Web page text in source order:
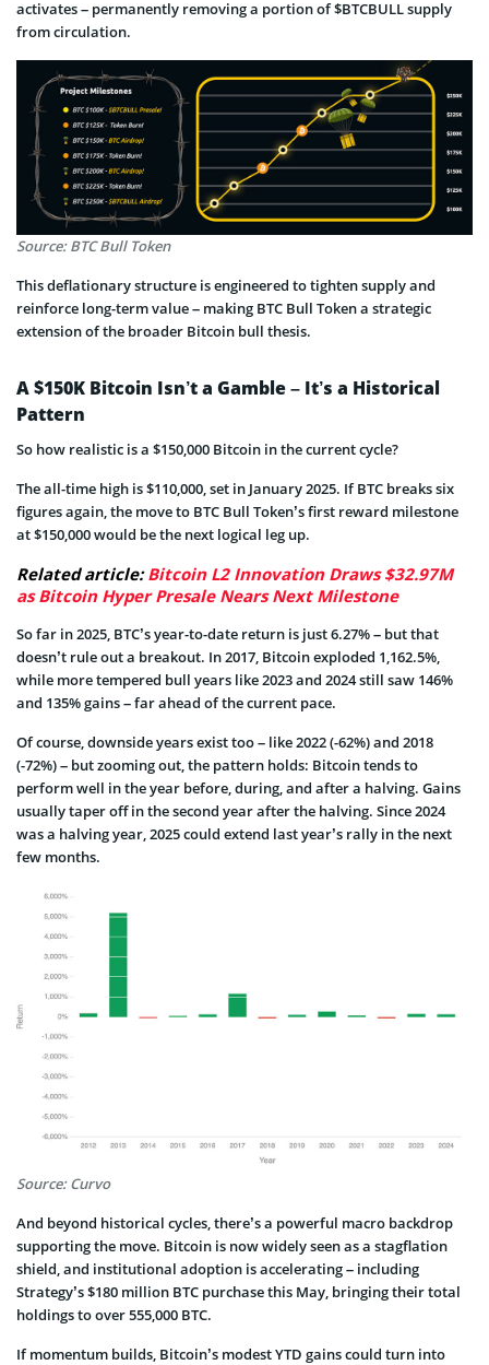
activates – permanently removing a portion of $BTCBULL supply
from circulation.
Source: BTC Bull Token
This deflationary structure is engineered to tighten supply and
reinforce long-term value – making BTC Bull Token a strategic
extension of the broader Bitcoin bull thesis.
A $150K Bitcoin Isn’t a Gamble – It’s a Historical
Pattern
So how realistic is a $150,000 Bitcoin in the current cycle?
The all-time high is $110,000, set in January 2025. If BTC breaks six
figures again, the move to BTC Bull Token’s first reward milestone
at $150,000 would be the next logical leg up.
Related article:Bitcoin L2 Innovation Draws $32.97M
as Bitcoin Hyper Presale Nears Next Milestone
So far in 2025, BTC’s year-to-date return is just 6.27% – but that
doesn’t rule out a breakout. In 2017, Bitcoin exploded 1,162.5%,
while more tempered bull years like 2023 and 2024 still saw 146%
and 135% gains – far ahead of the current pace.
Of course, downside years exist too – like 2022 (-62%) and 2018
(-72%) – but zooming out, the pattern holds: Bitcoin tends to
perform well in the year before, during, and after a halving. Gains
usually taper off in the second year after the halving. Since 2024
was a halving year, 2025 could extend last year’s rally in the next
few months.
Source: Curvo
And beyond historical cycles, there’s a powerful macro backdrop
supporting the move. Bitcoin is now widely seen as a stagflation
shield, and institutional adoption is accelerating – including
Strategy’s $180 million BTC purchase this May, bringing their total
holdings to over 555,000 BTC.
If momentum builds, Bitcoin’s modest YTD gains could turn into